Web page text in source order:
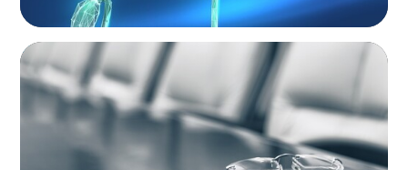
BLOG
Private Company Boards Then and Now:
From Bodies of Representation to Engines of
Strategic Capability